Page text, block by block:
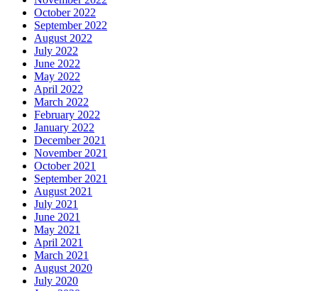
October 2022
September 2022
August 2022
July 2022
June 2022
May 2022
April 2022
March 2022
February 2022
January 2022
December 2021
November 2021
October 2021
September 2021
August 2021
July 2021
June 2021
May 2021
April 2021
March 2021
August 2020
July 2020